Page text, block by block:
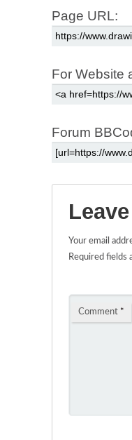
Page URL:
For Website
Forum
Your email
Required fields
Comment *